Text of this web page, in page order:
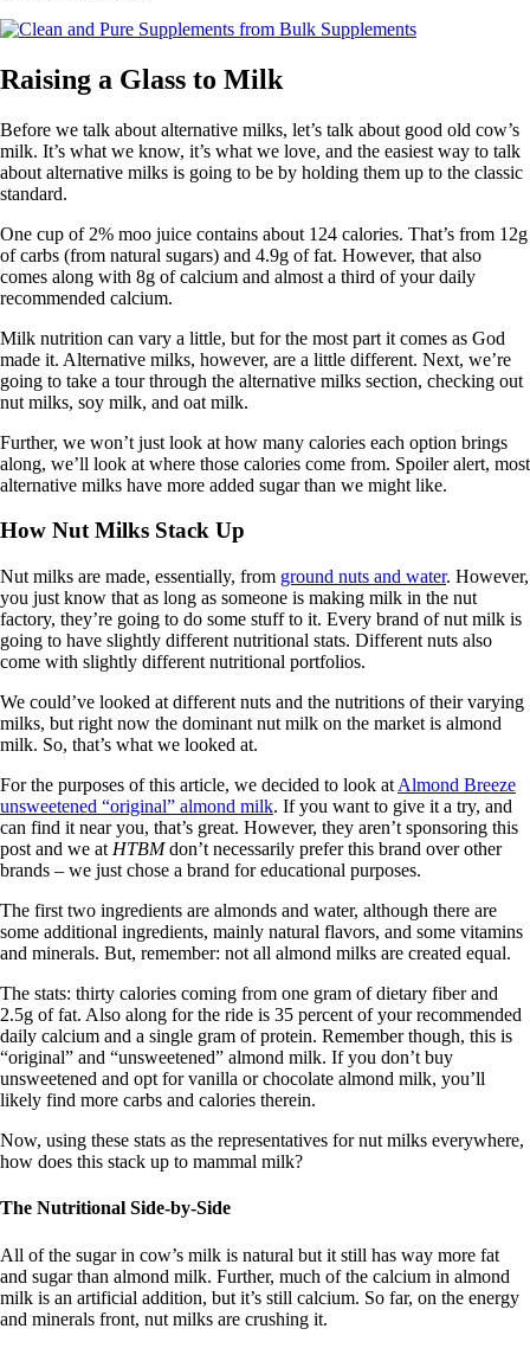
Raising a Glass to Milk
Before we talk about alternative milks, let’s talk about good old cow’s
milk. It’s what we know, it’s what we love, and the easiest way to talk
about alternative milks is going to be by holding them up to the classic
standard.
One cup of 2% moo juice contains about 124 calories. That’s from 12g
of carbs (from natural sugars) and 4.9g of fat. However, that also
comes along with 8g of calcium and almost a third of your daily
recommended calcium.
Milk nutrition can vary a little, but for the most part it comes as God
made it. Alternative milks, however, are a little different. Next, we’re
going to take a tour through the alternative milks section, checking out
nut milks, soy milk, and oat milk.
Further, we won’t just look at how many calories each option brings
along, we’ll look at where those calories come from. Spoiler alert, most
alternative milks have more added sugar than we might like.
How Nut Milks Stack Up
Nut milks are made, essentially, from ground nuts and water. However,
you just know that as long as someone is making milk in the nut
factory, they’re going to do some stuff to it. Every brand of nut milk is
going to have slightly different nutritional stats. Different nuts also
come with slightly different nutritional portfolios.
We could’ve looked at different nuts and the nutritions of their varying
milks, but right now the dominant nut milk on the market is almond
milk. So, that’s what we looked at.
For the purposes of this article, we decided to look at Almond Breeze
unsweetened “original” almond milk. If you want to give it a try, and
can find it near you, that’s great. However, they aren’t sponsoring this
post and we at HTBMdon’t necessarily prefer this brand over other
brands – we just chose a brand for educational purposes.
The first two ingredients are almonds and water, although there are
some additional ingredients, mainly natural flavors, and some vitamins
and minerals. But, remember: not all almond milks are created equal.
The stats: thirty calories coming from one gram of dietary fiber and
2.5g of fat. Also along for the ride is 35 percent of your recommended
daily calcium and a single gram of protein. Remember though, this is
“original” and “unsweetened” almond milk. If you don’t buy
unsweetened and opt for vanilla or chocolate almond milk, you’ll
likely find more carbs and calories therein.
Now, using these stats as the representatives for nut milks everywhere,
how does this stack up to mammal milk?
The Nutritional Side-by-Side
All of the sugar in cow’s milk is natural but it still has way more fat
and sugar than almond milk. Further, much of the calcium in almond
milk is an artificial addition, but it’s still calcium. So far, on the energy
and minerals front, nut milks are crushing it.